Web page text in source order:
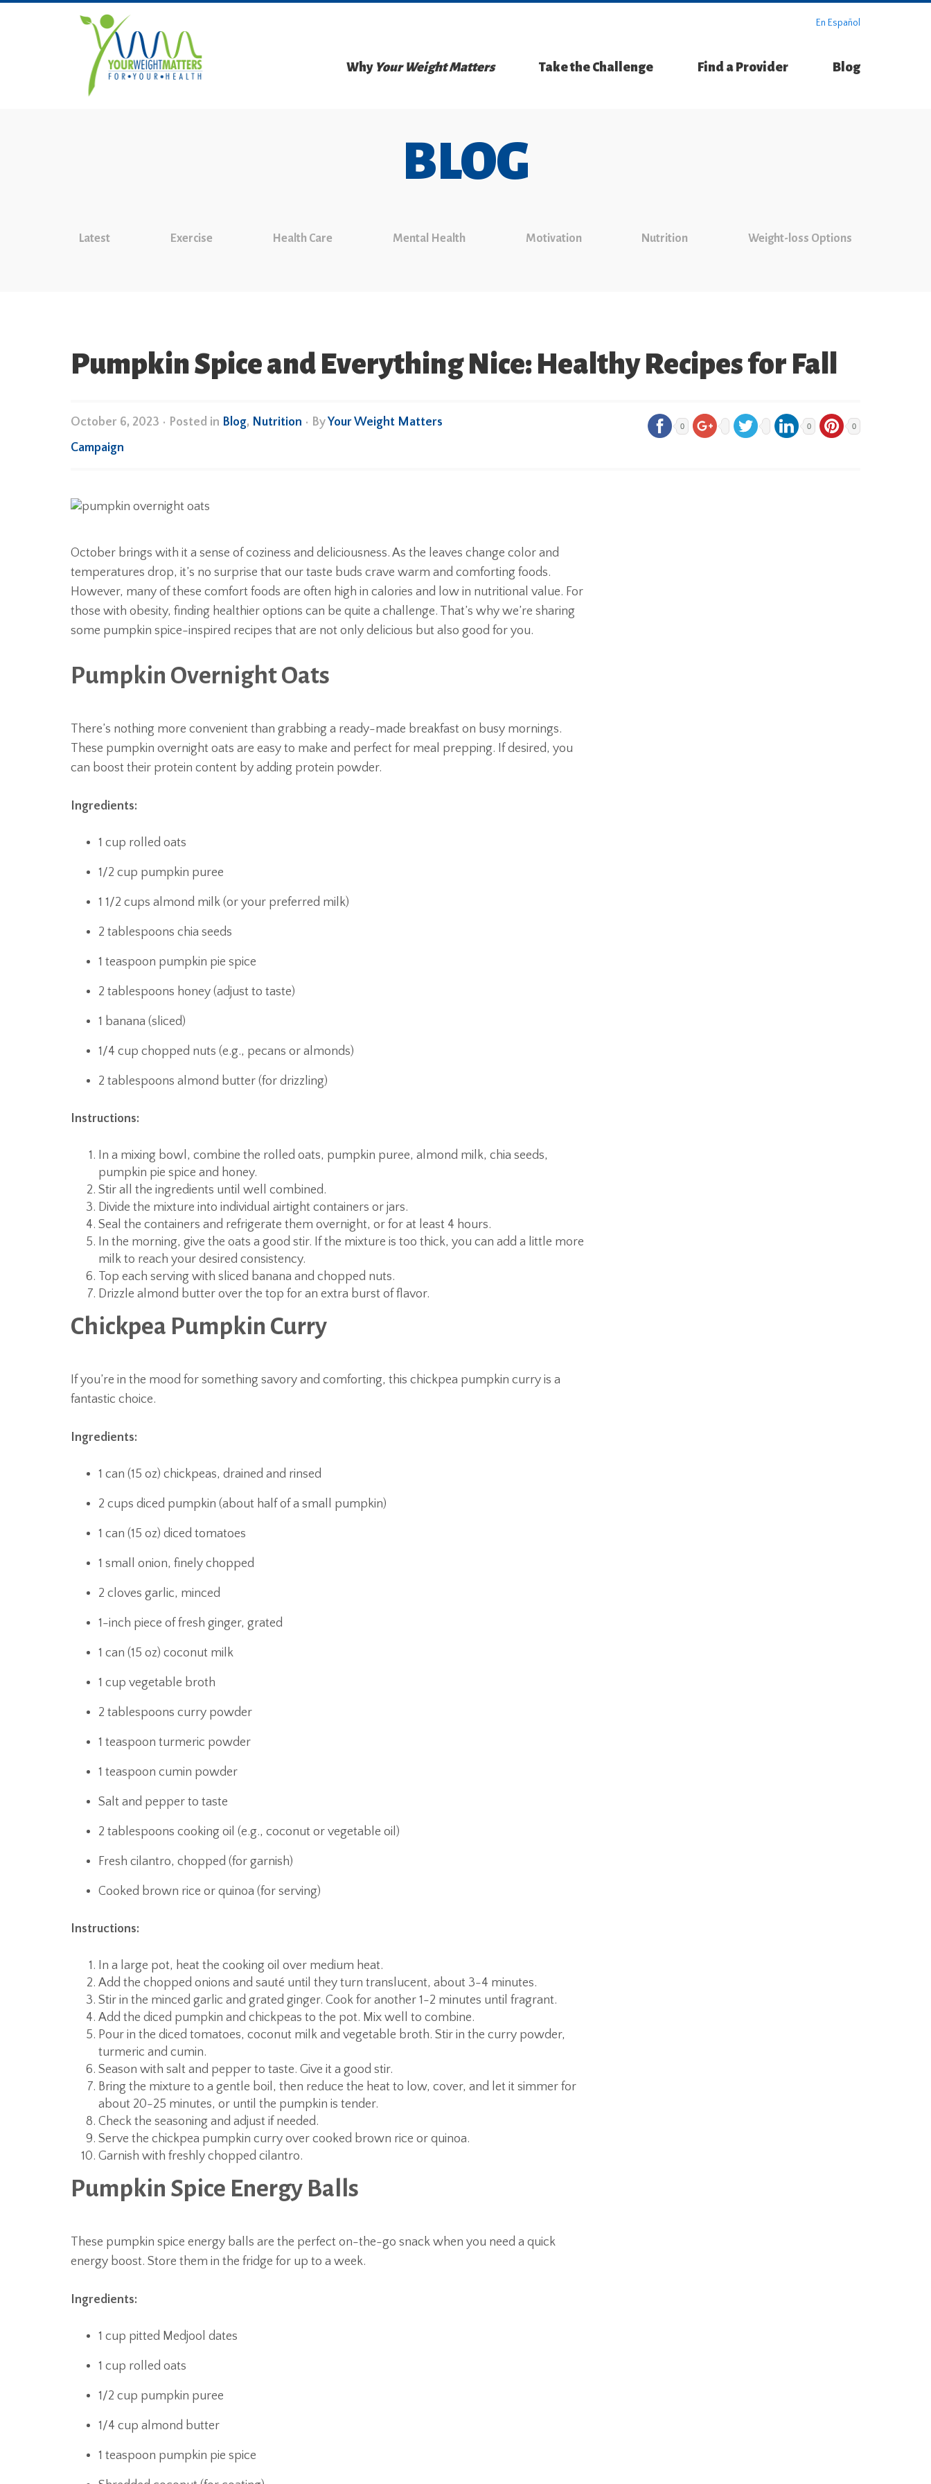
En Español
Why Your Weight Matters Take the Challenge Find a Provider Blog
BLOG
Latest Exercise Health Care Mental Health Motivation Nutrition Weight-loss Options
Pumpkin Spice and Everything Nice: Healthy Recipes for Fall
October 6, 2023 • Posted in Blog, Nutrition • ByYour Weight Matters
Campaign
0 0 0
October brings with it a sense of coziness and deliciousness. As the leaves change color and
temperatures drop, it’s no surprise that our taste buds crave warm and comforting foods.
However, many of these comfort foods are often high in calories and low in nutritional value. For
those with obesity, finding healthier options can be quite a challenge. That’s why we’re sharing
some pumpkin spice-inspired recipes that are not only delicious but also good for you.
Pumpkin Overnight Oats
There’s nothing more convenient than grabbing a ready-made breakfast on busy mornings.
These pumpkin overnight oats are easy to make and perfect for meal prepping. If desired, you
can boost their protein content by adding protein powder.
Ingredients:
1 cup rolled oats
1/2 cup pumpkin puree
1 1/2 cups almond milk (or your preferred milk)
2 tablespoons chia seeds
1 teaspoon pumpkin pie spice
2 tablespoons honey (adjust to taste)
1 banana (sliced)
1/4 cup chopped nuts (e.g., pecans or almonds)
2 tablespoons almond butter (for drizzling)
Instructions:
In a mixing bowl, combine the rolled oats, pumpkin puree, almond milk, chia seeds,
pumpkin pie spice and honey.
Stir all the ingredients until well combined.
Divide the mixture into individual airtight containers or jars.
Seal the containers and refrigerate them overnight, or for at least 4 hours.
In the morning, give the oats a good stir. If the mixture is too thick, you can add a little more
milk to reach your desired consistency.
Top each serving with sliced banana and chopped nuts.
Drizzle almond butter over the top for an extra burst of flavor.
Chickpea Pumpkin Curry
If you’re in the mood for something savory and comforting, this chickpea pumpkin curry is a
fantastic choice.
Ingredients:
1 can (15 oz) chickpeas, drained and rinsed
2 cups diced pumpkin (about half of a small pumpkin)
1 can (15 oz) diced tomatoes
1 small onion, finely chopped
2 cloves garlic, minced
1-inch piece of fresh ginger, grated
1 can (15 oz) coconut milk
1 cup vegetable broth
2 tablespoons curry powder
1 teaspoon turmeric powder
1 teaspoon cumin powder
Salt and pepper to taste
2 tablespoons cooking oil (e.g., coconut or vegetable oil)
Fresh cilantro, chopped (for garnish)
Cooked brown rice or quinoa (for serving)
Instructions:
In a large pot, heat the cooking oil over medium heat.
Add the chopped onions and sauté until they turn translucent, about 3-4 minutes.
Stir in the minced garlic and grated ginger. Cook for another 1-2 minutes until fragrant.
Add the diced pumpkin and chickpeas to the pot. Mix well to combine.
Pour in the diced tomatoes, coconut milk and vegetable broth. Stir in the curry powder,
turmeric and cumin.
Season with salt and pepper to taste. Give it a good stir.
Bring the mixture to a gentle boil, then reduce the heat to low, cover, and let it simmer for
about 20-25 minutes, or until the pumpkin is tender.
Check the seasoning and adjust if needed.
Serve the chickpea pumpkin curry over cooked brown rice or quinoa.
Garnish with freshly chopped cilantro.
Pumpkin Spice Energy Balls
These pumpkin spice energy balls are the perfect on-the-go snack when you need a quick
energy boost. Store them in the fridge for up to a week.
Ingredients:
1 cup pitted Medjool dates
1 cup rolled oats
1/2 cup pumpkin puree
1/4 cup almond butter
1 teaspoon pumpkin pie spice